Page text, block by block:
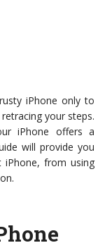
iPhone only to
your steps.
iPhone offers a
will provide you
from using